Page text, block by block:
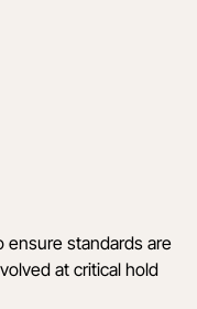
ensure standards are
at critical hold